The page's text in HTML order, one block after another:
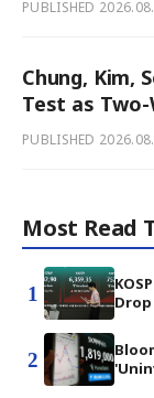
PUBLISHED
Chung, Kim,
Test as Two-
PUBLISHED
Most Read
1
Drop
2